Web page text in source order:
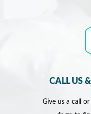
CALL US
Give us a call